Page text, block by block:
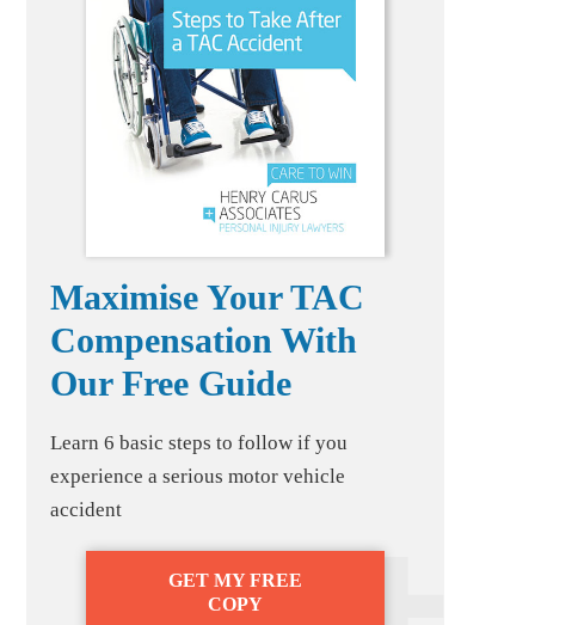
Maximise Your TAC
Compensation With
Our Free Guide
Learn 6 basic steps to follow if you
experience a serious motor vehicle
accident
GET MY FREE
COPY